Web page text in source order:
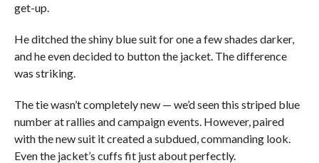
get-up.
He ditched the shiny blue suit for one a few shades darker,
and he even decided to button the jacket. The difference
was striking.
The tie wasn’t completely new — we’d seen this striped blue
number at rallies and campaign events. However, paired
with the new suit it created a subdued, commanding look.
Even the jacket’s cuffs fit just about perfectly.